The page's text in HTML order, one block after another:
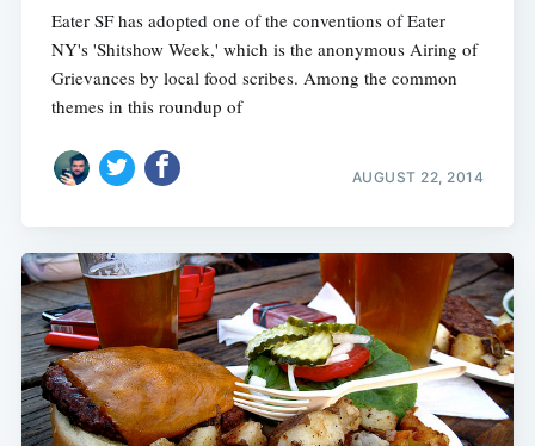
Eater SF has adopted one of the conventions of Eater
NY's 'Shitshow Week,' which is the anonymous Airing of
Grievances by local food scribes. Among the common
themes in this roundup of
AUGUST 22, 2014